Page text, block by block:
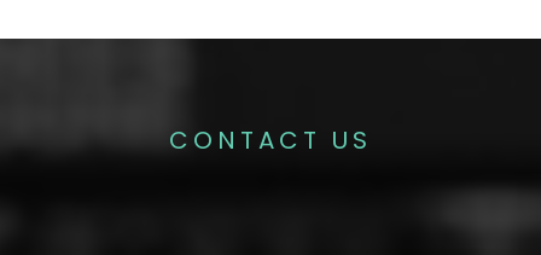
CONTACT US